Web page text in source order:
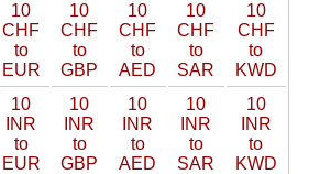
10
CHF
to
EUR
10
CHF
to
GBP
10
CHF
to
AED
10
CHF
to
SAR
10
CHF
to
KWD
10
INR
to
EUR
10
INR
to
GBP
10
INR
to
AED
10
INR
to
SAR
10
INR
to
KWD